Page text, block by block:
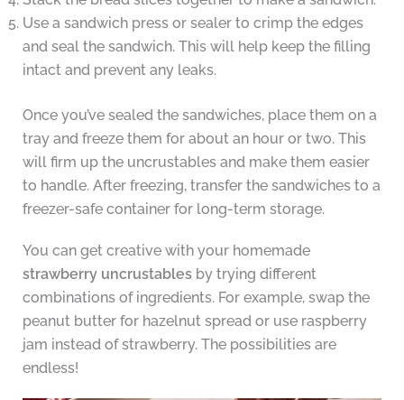
Use a sandwich press or sealer to crimp the edges
and seal the sandwich. This will help keep the filling
intact and prevent any leaks.
Once you’ve sealed the sandwiches, place them on a
tray and freeze them for about an hour or two. This
will firm up the uncrustables and make them easier
to handle. After freezing, transfer the sandwiches to a
freezer-safe container for long-term storage.
You can get creative with your homemade
strawberry uncrustablesby trying different
combinations of ingredients. For example, swap the
peanut butter for hazelnut spread or use raspberry
jam instead of strawberry. The possibilities are
endless!